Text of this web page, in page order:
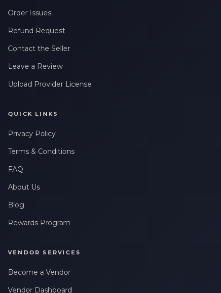
Order Issues
Refund Request
Contact the Seller
Leave a Review
Upload Provider License
QUICK LINKS
Privacy Policy
Terms & Conditions
FAQ
About Us
Blog
Rewards Program
VENDOR SERVICES
Become a Vendor
Vendor Dashboard